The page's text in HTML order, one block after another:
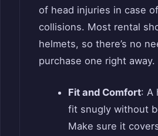
of head injuries in case
collisions. Most rental
helmets, so there’s no
purchase one right away.
Fit and Comfort: A
fit snugly without
Make sure it